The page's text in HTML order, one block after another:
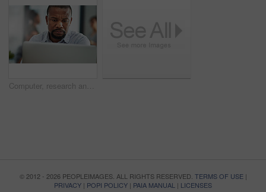
Computer, research and business with black man in office for online solution, email and startup. Creative project, reading and digital campaign specialist with employee in design agency for network
© 2012 - 2026 PEOPLEIMAGES. ALL RIGHTS RESERVED. TERMS OF USE|
PRIVACY | POPI POLICY | PAIA MANUAL | LICENSES